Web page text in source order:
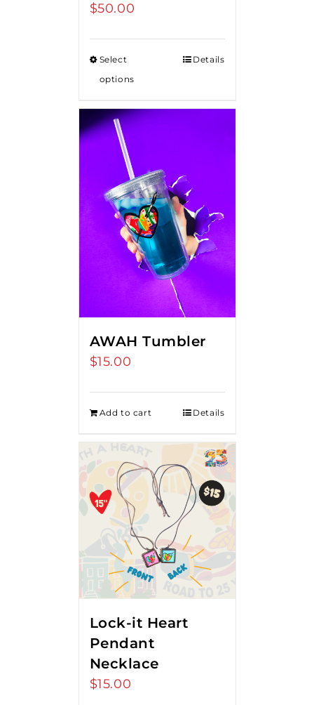
$50.00
Select
options
Details
AWAH Tumbler
$15.00
Add to cart Details
Lock-it Heart
Pendant
Necklace
$15.00